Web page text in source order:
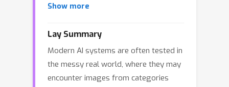
without access to in-distribution (ID)
methods commonly treat text
embeddings of class names as class
prototypes. In this paper, we challenge
this widely adopted “text-as-
Show more
Lay Summary
Modern AI systems are often tested in
the messy real world, where they may
encounter images from categories